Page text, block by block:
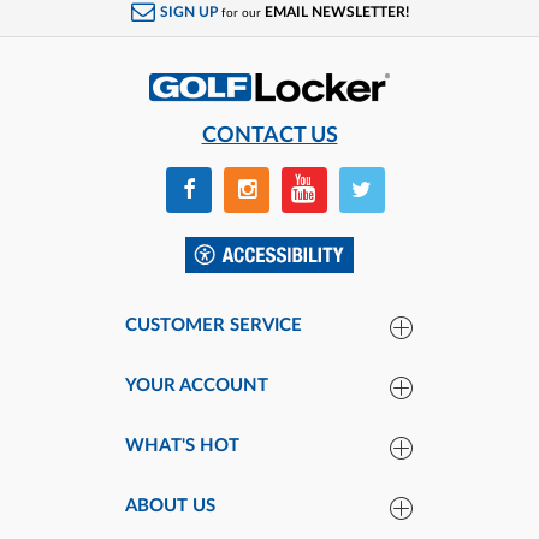
SIGN UP for our EMAIL NEWSLETTER!
CONTACT US
CUSTOMER SERVICE
YOUR ACCOUNT
WHAT'S HOT
ABOUT US